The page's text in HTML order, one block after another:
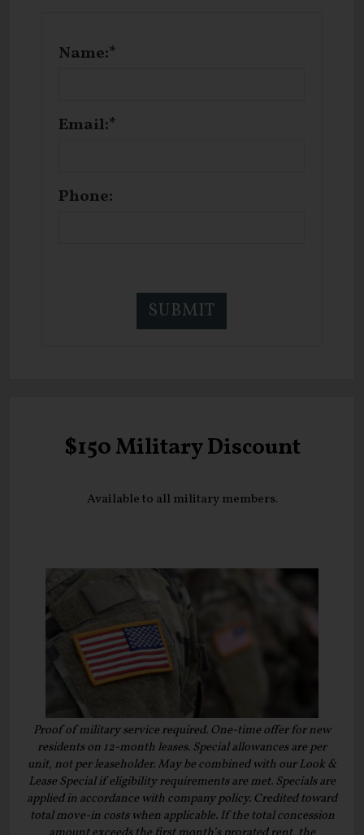
Name:*
Email:*
Phone:
$150 Military Discount
Available to all military members.
Proof of military service required. One-time offer for new
residents on 12-month leases. Special allowances are per
unit, not per leaseholder. May be combined with our Look &
Lease Special if eligibility requirements are met. Specials are
applied in accordance with company policy. Credited toward
total move-in costs when applicable. If the total concession